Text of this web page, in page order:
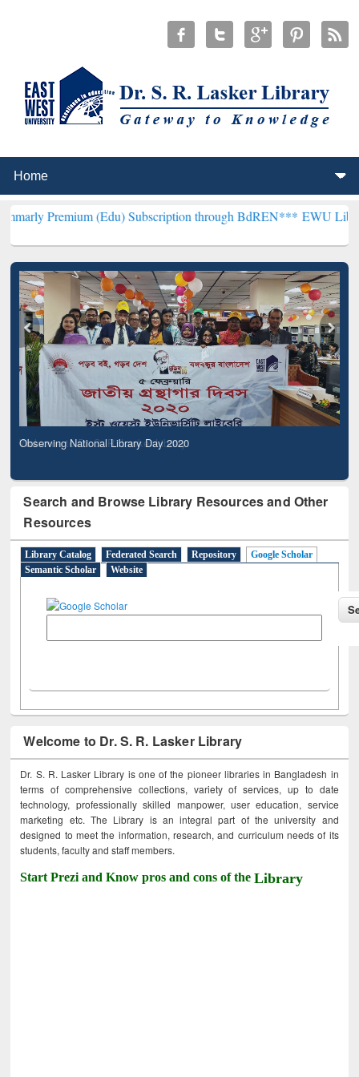
(Edu) Subscription through BdREN*** EWU Library will
Observing National Library Day 2020
Search and Browse Library Resources and Other
Resources
Library Catalog Federated Search Repository
Google Scholar
Semantic Scholar
Website
Welcome to Dr. S. R. Lasker Library
Dr. S. R. Lasker Library is one of the pioneer libraries in Bangladesh in
terms of comprehensive collections, variety of services, up to date
technology, professionally skilled manpower, user education, service
marketing etc. The Library is an integral part of the university and
designed to meet the information, research, and curriculum needs of its
students, faculty and staff members.
Start Prezi and Know pros and cons of theLibrary